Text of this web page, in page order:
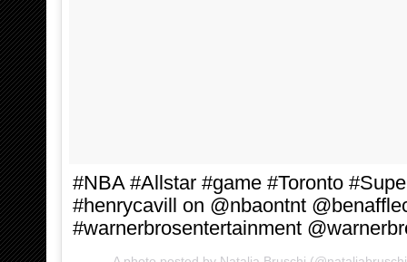
#NBA #Allstar #game #Toronto
#henrycavill on @nbaontnt
#warnerbrosentertainment